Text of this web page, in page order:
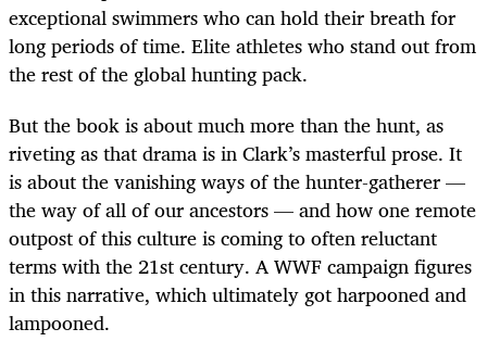
exceptional swimmers who can hold their breath for
long periods of time. Elite athletes who stand out from
the rest of the global hunting pack.
But the book is about much more than the hunt, as
riveting as that drama is in Clark’s masterful prose. It
is about the vanishing ways of the hunter-gatherer —
the way of all of our ancestors — and how one remote
outpost of this culture is coming to often reluctant
terms with the 21st century. A WWF campaign figures
in this narrative, which ultimately got harpooned and
lampooned.